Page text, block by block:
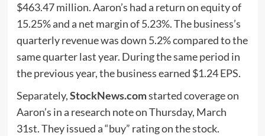
$463.47 million. Aaron’s had a return on equity of
15.25% and a net margin of 5.23%. The business’s
quarterly revenue was down 5.2% compared to the
same quarter last year. During the same period in
the previous year, the business earned $1.24 EPS.
Separately,StockNews.comstarted coverage on
Aaron’s in a research note on Thursday, March
31st. They issued a “buy” rating on the stock.